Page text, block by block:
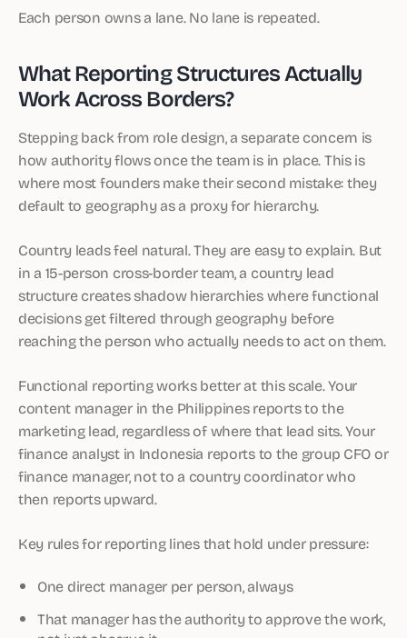
Each person owns a lane. No lane is repeated.
What Reporting Structures Actually
Work Across Borders?
Stepping back from role design, a separate concern is
how authority flows once the team is in place. This is
where most founders make their second mistake: they
default to geography as a proxy for hierarchy.
Country leads feel natural. They are easy to explain. But
in a 15-person cross-border team, a country lead
structure creates shadow hierarchies where functional
decisions get filtered through geography before
reaching the person who actually needs to act on them.
Functional reporting works better at this scale. Your
content manager in the Philippines reports to the
marketing lead, regardless of where that lead sits. Your
finance analyst in Indonesia reports to the group CFO or
finance manager, not to a country coordinator who
then reports upward.
Key rules for reporting lines that hold under pressure:
One direct manager per person, always
That manager has the authority to approve the work,